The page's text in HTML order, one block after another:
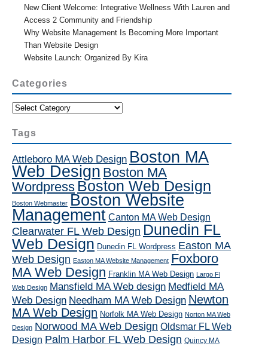
New Client Welcome: Integrative Wellness With Lauren and
Access 2 Community and Friendship
Why Website Management Is Becoming More Important
Than Website Design
Website Launch: Organized By Kira
Categories
Categories
Tags
Attleboro MA Web Design Boston MA
Web Design Boston MA
Wordpress Boston Web Design
Boston Webmaster Boston Website
Management Canton MA Web Design
Clearwater FL Web Design Dunedin FL
Web Design Dunedin FL Wordpress Easton MA
Web Design Easton MA Website Management Foxboro
MA Web Design Franklin MA Web Design Largo Fl
Web Design Mansfield MA Web design Medfield MA
Web Design Needham MA Web Design Newton
MA Web Design Norfolk MA Web Design Norton MA Web
Design Norwood MA Web Design Oldsmar FL Web
Design Palm Harbor FL Web Design Quincy MA